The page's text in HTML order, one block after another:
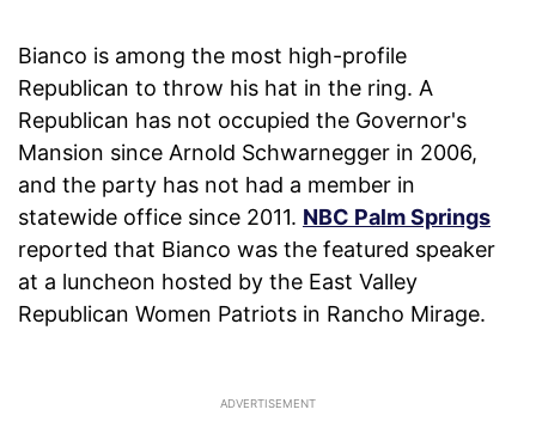
Bianco is among the most high-profile
Republican to throw his hat in the ring. A
Republican has not occupied the Governor's
Mansion since Arnold Schwarnegger in 2006,
and the party has not had a member in
statewide office since 2011. NBC Palm Springs
reported that Bianco was the featured speaker
at a luncheon hosted by the East Valley
Republican Women Patriots in Rancho Mirage.